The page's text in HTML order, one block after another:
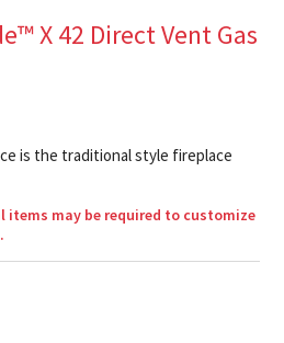
X 42 Direct Vent Gas
is the traditional style fireplace
items may be required to customize